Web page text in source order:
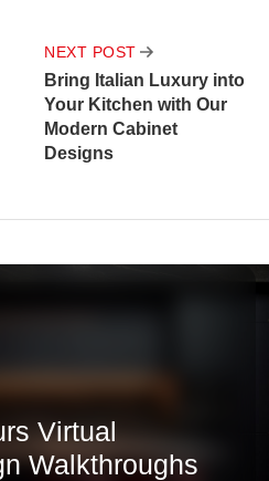
NEXT POST
Bring Italian Luxury into
Your Kitchen with Our
Modern Cabinet
Designs
Virtual
Walkthroughs